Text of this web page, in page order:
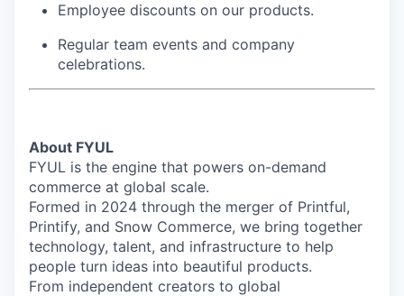
Employee discounts on our products.
Regular team events and company
celebrations.
About FYUL
FYUL is the engine that powers on-demand
commerce at global scale.
Formed in 2024 through the merger of Printful,
Printify, and Snow Commerce, we bring together
technology, talent, and infrastructure to help
people turn ideas into beautiful products.
From independent creators to global